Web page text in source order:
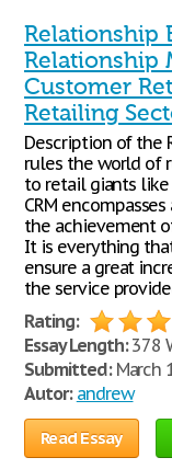
Relationship
Relationship
Customer
Retailing
Description of the
rules the world of
to retail giants like
CRM
the achievement
It is everything
ensure a great
the service
Rating:
Essay Length:378
Submitted:March
Autor: andrew
Read Essay